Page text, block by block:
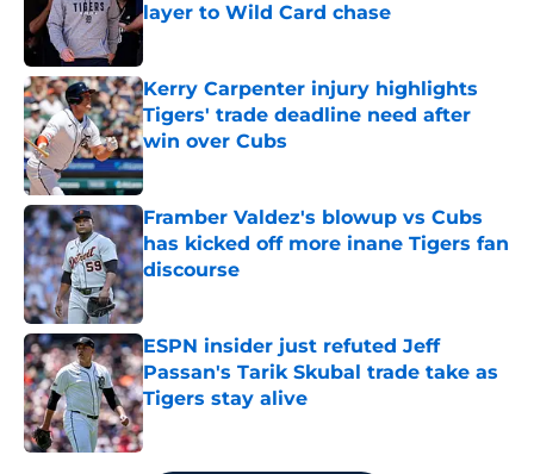
layer to Wild Card chase
Published by on Invalid Date
Kerry Carpenter injury highlights
Tigers' trade deadline need after
win over Cubs
Published by on Invalid Date
Framber Valdez's blowup vs Cubs
has kicked off more inane Tigers fan
discourse
Published by on Invalid Date
ESPN insider just refuted Jeff
Passan's Tarik Skubal trade take as
Tigers stay alive
Published by on Invalid Date